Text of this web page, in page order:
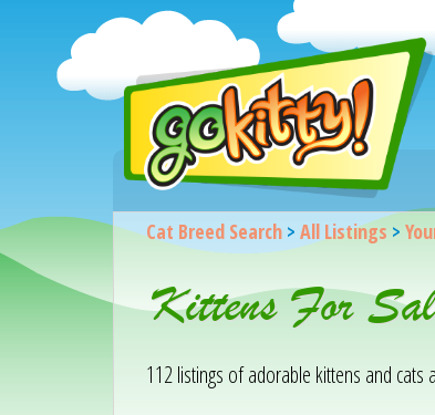
Cat Breed Search> All Listings >
Kittens For
112 listings of adorable kittens and cats